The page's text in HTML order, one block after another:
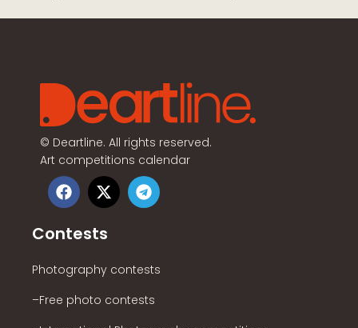
© Deartline. All rights reserved.
Art competitions calendar
Contests
Photography contests
–Free photo contests